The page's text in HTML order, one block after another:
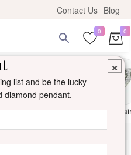
Contact Us Blog
0 0
×
list and be the lucky
diamond pendant.